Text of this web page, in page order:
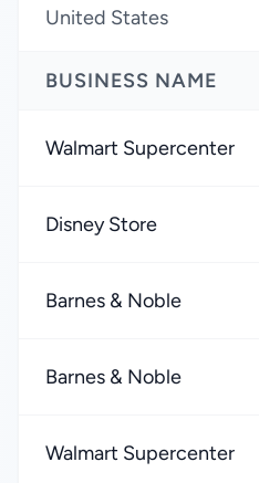
United States
BUSINESS NAME
Walmart Supercenter
Disney Store
Barnes & Noble
Barnes & Noble
Walmart Supercenter